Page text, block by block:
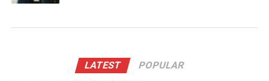
LATEST POPULAR